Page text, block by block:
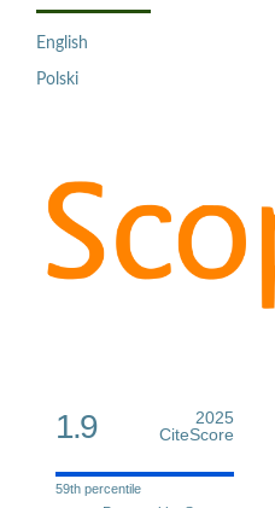
English
Polski
1.9
2025
CiteScore
59th percentile